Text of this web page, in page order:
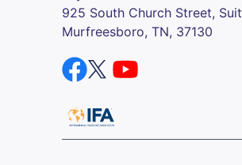
925 South Church Street,
Murfreesboro, TN, 37130